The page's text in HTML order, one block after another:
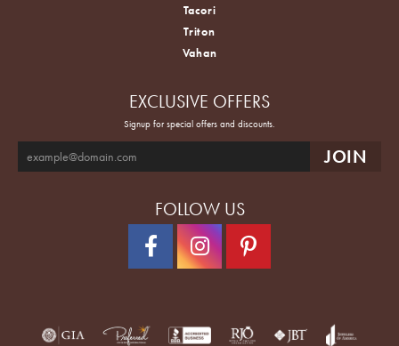
Tacori
Triton
Vahan
EXCLUSIVE OFFERS
Signup for special offers and discounts.
FOLLOW US